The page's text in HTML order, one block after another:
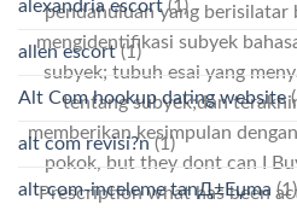
pendahuluan yang berisilatar
mengidentifikasi subyek
subyek; tubuh esai yang
tentang subyek;dan
memberikan kesimpulan
pokok, but they dont can I
Prescription what has been
alexandria escort(1)
allen escort(1)
Alt Com hookup dating website
alt com revisi?n(1)
alt-com-inceleme tanД±Еџma (1)